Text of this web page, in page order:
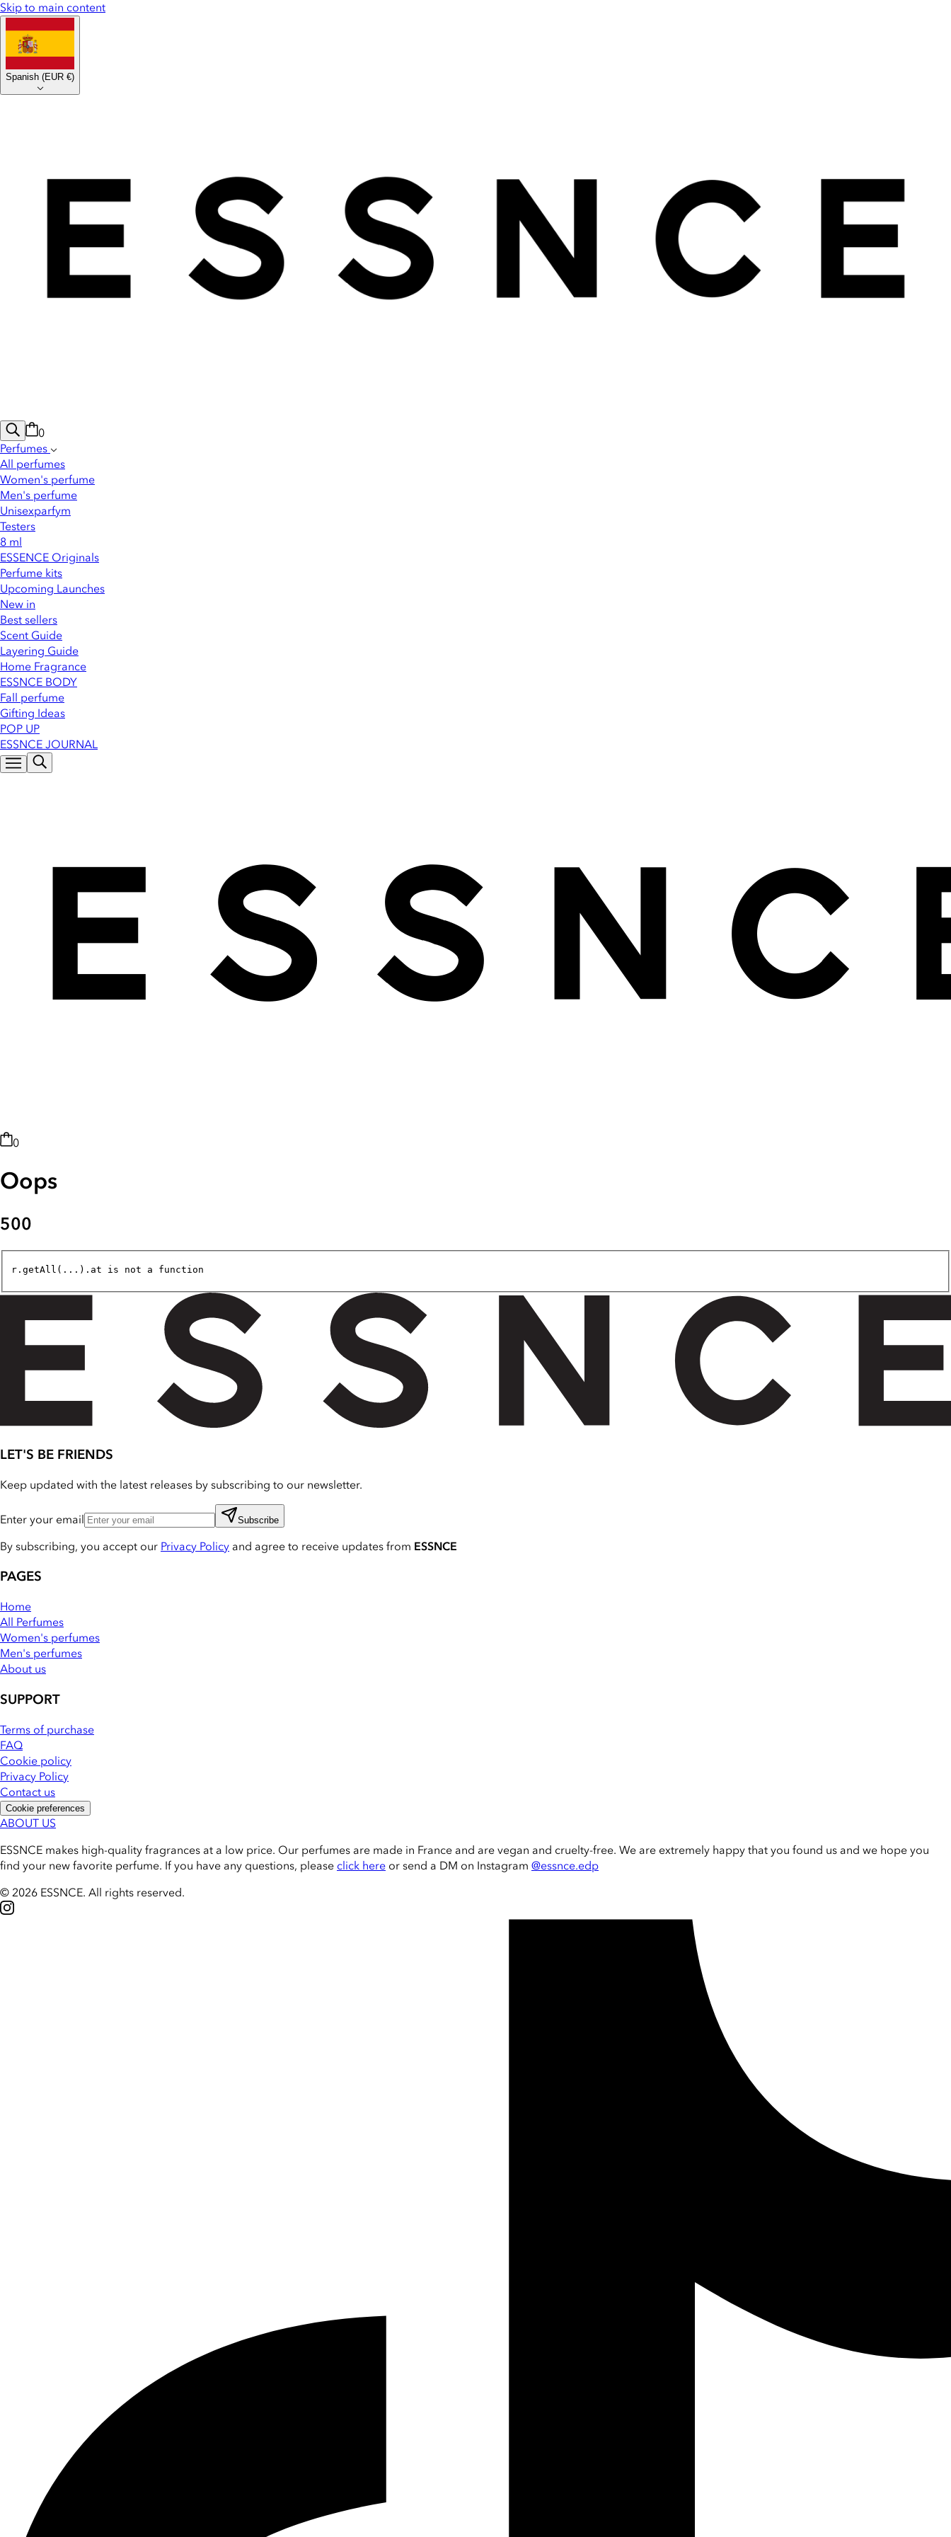
Skip to main content
Spanish (EUR €)
0
Perfumes
All perfumes
Women's perfume
Men's perfume
Unisexparfym
Testers
8 ml
ESSENCE Originals
Perfume kits
Upcoming Launches
New in
Best sellers
Scent Guide
Layering Guide
Home Fragrance
ESSNCE BODY
Fall perfume
Gifting Ideas
POP UP
ESSNCE JOURNAL
0
Oops
500
r.getAll(...).at is not a function
LET'S BE FRIENDS
Keep updated with the latest releases by subscribing to our newsletter.
Enter your email Subscribe
By subscribing, you accept our Privacy Policy and agree to receive updates from ESSNCE
PAGES
Home
All Perfumes
Women's perfumes
Men's perfumes
About us
SUPPORT
Terms of purchase
FAQ
Cookie policy
Privacy Policy
Contact us
Cookie preferences
ABOUT US
ESSNCE makes high-quality fragrances at a low price. Our perfumes are made in France and are vegan and cruelty-free. We are extremely happy that you found us and we hope you
find your new favorite perfume. If you have any questions, please click here or send a DM on Instagram @essnce.edp
© 2026 ESSNCE. All rights reserved.